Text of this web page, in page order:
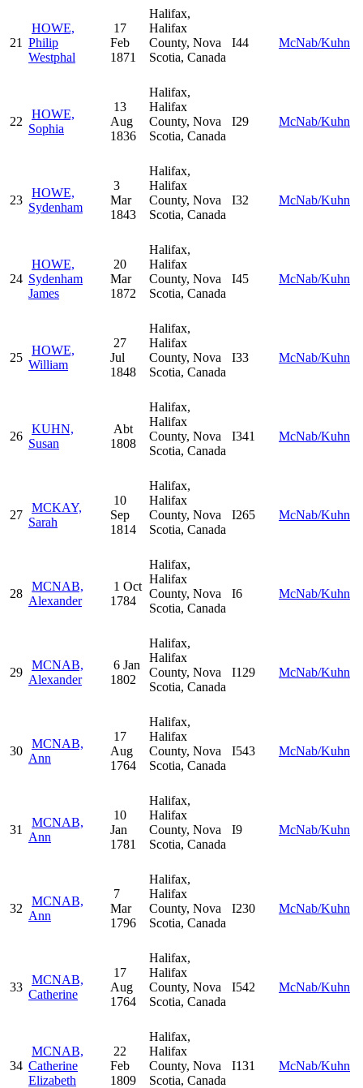
21
HOWE,
Philip
Westphal
17
Feb
1871
Halifax,
Halifax
County, Nova
Scotia, Canada
I44 McNab/Kuhn
22
HOWE,
Sophia
13
Aug
1836
Halifax,
Halifax
County, Nova
Scotia, Canada
I29 McNab/Kuhn
23
HOWE,
Sydenham
3
Mar
1843
Halifax,
Halifax
County, Nova
Scotia, Canada
I32 McNab/Kuhn
24
HOWE,
Sydenham
James
20
Mar
1872
Halifax,
Halifax
County, Nova
Scotia, Canada
I45 McNab/Kuhn
25
HOWE,
William
27
Jul
1848
Halifax,
Halifax
County, Nova
Scotia, Canada
I33 McNab/Kuhn
26
KUHN,
Susan
Abt
1808
Halifax,
Halifax
County, Nova
Scotia, Canada
I341 McNab/Kuhn
27
MCKAY,
Sarah
10
Sep
1814
Halifax,
Halifax
County, Nova
Scotia, Canada
I265 McNab/Kuhn
28
MCNAB,
Alexander
1 Oct
1784
Halifax,
Halifax
County, Nova
Scotia, Canada
I6 McNab/Kuhn
29
MCNAB,
Alexander
6 Jan
1802
Halifax,
Halifax
County, Nova
Scotia, Canada
I129 McNab/Kuhn
30
MCNAB,
Ann
17
Aug
1764
Halifax,
Halifax
County, Nova
Scotia, Canada
I543 McNab/Kuhn
31
MCNAB,
Ann
10
Jan
1781
Halifax,
Halifax
County, Nova
Scotia, Canada
I9 McNab/Kuhn
32
MCNAB,
Ann
7
Mar
1796
Halifax,
Halifax
County, Nova
Scotia, Canada
I230 McNab/Kuhn
33
MCNAB,
Catherine
17
Aug
1764
Halifax,
Halifax
County, Nova
Scotia, Canada
I542 McNab/Kuhn
34
MCNAB,
Catherine
Elizabeth
22
Feb
1809
Halifax,
Halifax
County, Nova
Scotia, Canada
I131 McNab/Kuhn